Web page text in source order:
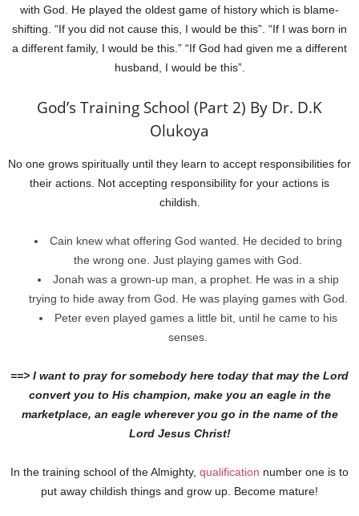
with God. He played the oldest game of history which is blame-
shifting. “If you did not cause this, I would be this”. “If I was born in
a different family, I would be this.” “If God had given me a different
husband, I would be this”.
God’s Training School (Part 2) By Dr. D.K
Olukoya
No one grows spiritually until they learn to accept responsibilities for
their actions. Not accepting responsibility for your actions is
childish.
Cain knew what offering God wanted. He decided to bring
the wrong one. Just playing games with God.
Jonah was a grown-up man, a prophet. He was in a ship
trying to hide away from God. He was playing games with God.
Peter even played games a little bit, until he came to his
senses.
==> I want to pray for somebody here today that may the Lord
convert you to His champion, make you an eagle in the
marketplace, an eagle wherever you go in the name of the
Lord Jesus Christ!
In the training school of the Almighty, qualification number one is to
put away childish things and grow up. Become mature!